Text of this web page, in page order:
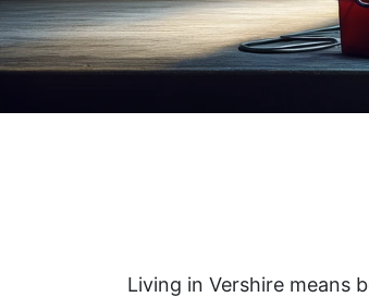
Living in Vershire means